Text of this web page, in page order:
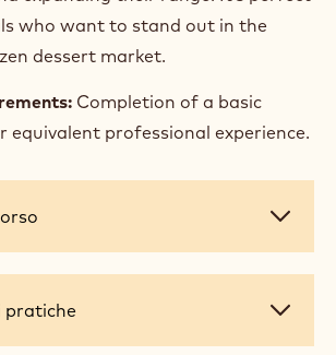
gelato and semifreddo
inclusions
for those with foundational
making who are looking to
expanding their range. It’s perfect
who want to stand out in the